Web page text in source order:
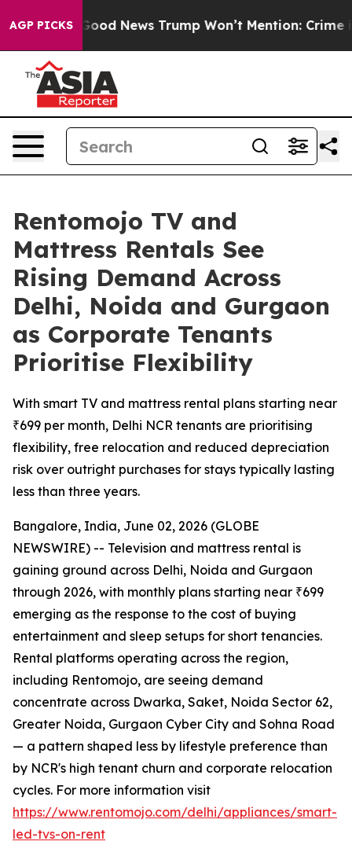
AGP PICKS
The Good News Trump Won’t Mention: Crime is
Rentomojo TV and
Mattress Rentals See
Rising Demand Across
Delhi, Noida and Gurgaon
as Corporate Tenants
Prioritise Flexibility
With smart TV and mattress rental plans starting near
₹699 per month, Delhi NCR tenants are prioritising
flexibility, free relocation and reduced depreciation
risk over outright purchases for stays typically lasting
less than three years.
Bangalore, India, June 02, 2026 (GLOBE
NEWSWIRE) -- Television and mattress rental is
gaining ground across Delhi, Noida and Gurgaon
through 2026, with monthly plans starting near ₹699
emerging as the response to the cost of buying
entertainment and sleep setups for short tenancies.
Rental platforms operating across the region,
including Rentomojo, are seeing demand
concentrate across Dwarka, Saket, Noida Sector 62,
Greater Noida, Gurgaon Cyber City and Sohna Road
— a pattern shaped less by lifestyle preference than
by NCR's high tenant churn and corporate relocation
cycles. For more information visit
https://www.rentomojo.com/delhi/appliances/smart-
led-tvs-on-rent